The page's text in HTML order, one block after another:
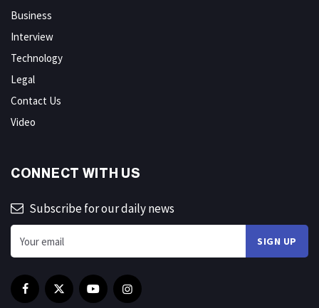
Business
Interview
Technology
Legal
Contact Us
Video
CONNECT WITH US
Subscribe for our daily news